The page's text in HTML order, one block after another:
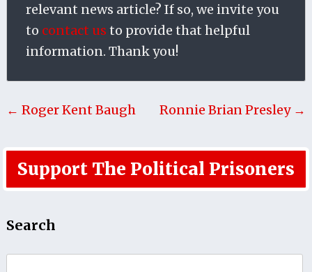
relevant news article? If so, we invite you
to contact us to provide that helpful
information. Thank you!
← Roger Kent Baugh Ronnie Brian Presley →
Support The Political Prisoners
Search